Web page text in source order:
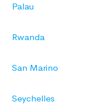
Palau
Rwanda
San Marino
Seychelles